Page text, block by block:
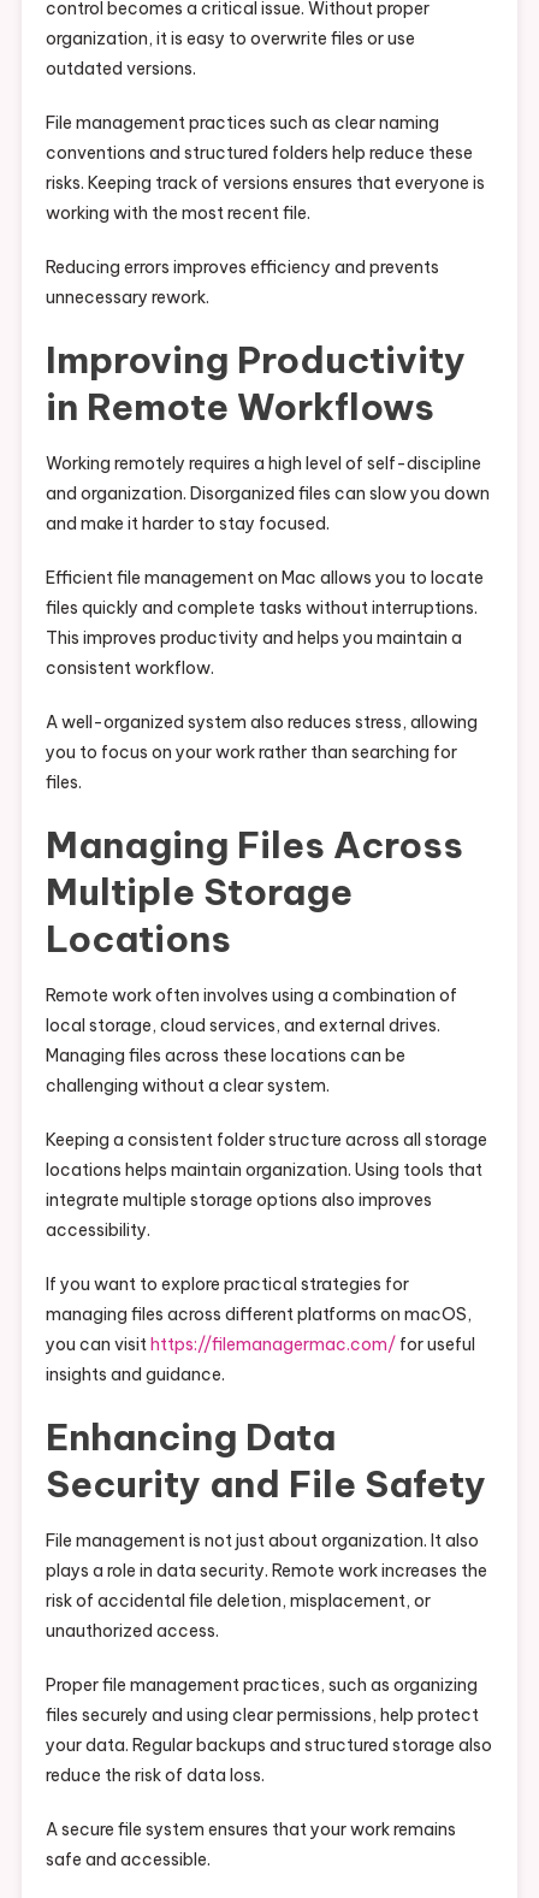
control becomes a critical issue. Without proper
organization, it is easy to overwrite files or use
outdated versions.
File management practices such as clear naming
conventions and structured folders help reduce these
risks. Keeping track of versions ensures that everyone is
working with the most recent file.
Reducing errors improves efficiency and prevents
unnecessary rework.
Improving Productivity
in Remote Workflows
Working remotely requires a high level of self-discipline
and organization. Disorganized files can slow you down
and make it harder to stay focused.
Efficient file management on Mac allows you to locate
files quickly and complete tasks without interruptions.
This improves productivity and helps you maintain a
consistent workflow.
A well-organized system also reduces stress, allowing
you to focus on your work rather than searching for
files.
Managing Files Across
Multiple Storage
Locations
Remote work often involves using a combination of
local storage, cloud services, and external drives.
Managing files across these locations can be
challenging without a clear system.
Keeping a consistent folder structure across all storage
locations helps maintain organization. Using tools that
integrate multiple storage options also improves
accessibility.
If you want to explore practical strategies for
managing files across different platforms on macOS,
you can visithttps://filemanagermac.com/for useful
insights and guidance.
Enhancing Data
Security and File Safety
File management is not just about organization. It also
plays a role in data security. Remote work increases the
risk of accidental file deletion, misplacement, or
unauthorized access.
Proper file management practices, such as organizing
files securely and using clear permissions, help protect
your data. Regular backups and structured storage also
reduce the risk of data loss.
A secure file system ensures that your work remains
safe and accessible.